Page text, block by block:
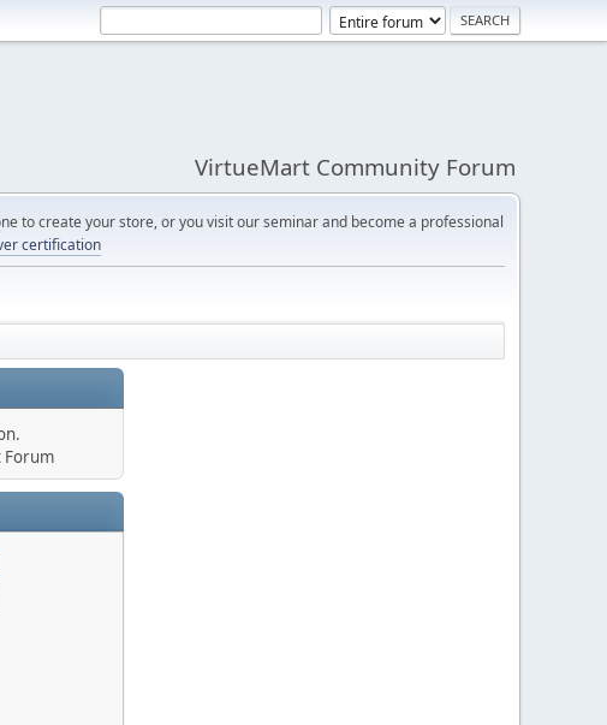
VirtueMart Community Forum
to create your store, or you visit our seminar and become a professional
certification